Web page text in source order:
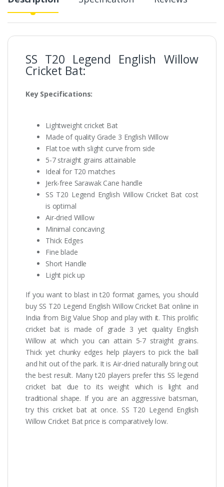
SS T20 Legend English Willow
Cricket Bat:
Key Specifications:
Lightweight cricket Bat
Made of quality Grade 3 English Willow
Flat toe with slight curve from side
5-7 straight grains attainable
Ideal for T20 matches
Jerk-free Sarawak Cane handle
SS T20 Legend English Willow Cricket Bat cost
is optimal
Air-dried Willow
Minimal concaving
Thick Edges
Fine blade
Short Handle
Light pick up
If you want to blast in t20 format games, you should
buy SS T20 Legend English Willow Cricket Bat online in
India from Big Value Shop and play with it. This prolific
cricket bat is made of grade 3 yet quality English
Willow at which you can attain 5-7 straight grains.
Thick yet chunky edges help players to pick the ball
and hit out of the park. It is Air-dried naturally bring out
the best result. Many t20 players prefer this SS legend
cricket bat due to its weight which is light and
traditional shape. If you are an aggressive batsman,
try this cricket bat at once. SS T20 Legend English
Willow Cricket Bat price is comparatively low.